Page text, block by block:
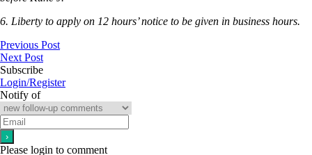
6. Liberty to apply on 12 hours’ notice to be given in business hours.
Previous Post
Next Post
Subscribe
Login/Register
Notify of
Please login to comment